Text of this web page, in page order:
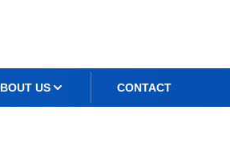
US CONTACT